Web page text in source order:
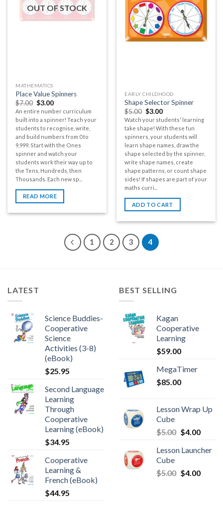
OUT OF STOCK
MATHEMATICS
Place Value Spinners
$7.00 $3.00
An entire number curriculum
built into a spinner! Teach your
students to recognise, write,
and build numbers from 0 to
9,999. Start with the Ones
spinner and watch your
students work their way up to
the Tens, Hundreds, then
Thousands. Each new sp...
READ MORE
EARLY CHILDHOOD
Shape Selector Spinner
$5.00 $3.00
Watch your students' learning
take shape! With these fun
spinners, your students will
learn shape names, draw the
shape selected by the spinner,
write shape names, create
shape patterns, or count shape
sides! If shapes are part of your
maths curri...
ADD TO CART
1 2 3 4
LATEST
Science Buddies-
Cooperative
Science
Activities (3-8)
(eBook)
$25.95
Second Language
Learning
Through
Cooperative
Learning (eBook)
$34.95
Cooperative
Learning &
French (eBook)
$44.95
BEST SELLING
Kagan
Cooperative
Learning
$59.00
MegaTimer
$85.00
Lesson Wrap Up
Cube
$5.00 $4.00
Lesson Launcher
Cube
$5.00 $4.00